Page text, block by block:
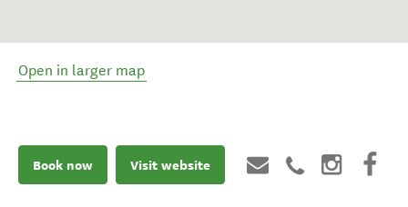
Open in larger map
Book now Visit website